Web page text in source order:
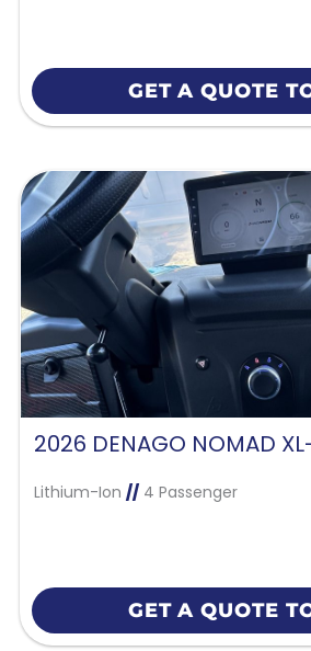
GET A QUOTE
2026 DENAGO NOMAD
Lithium-Ion //4 Passenger
GET A QUOTE